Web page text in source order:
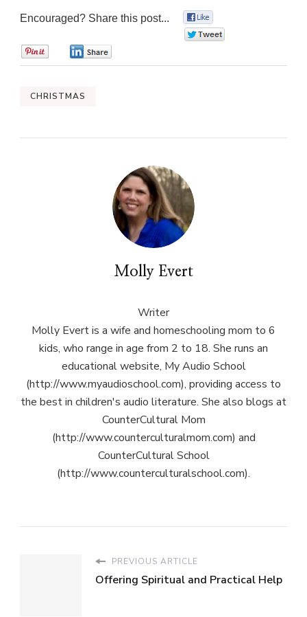
Encouraged? Share this post...
CHRISTMAS
Molly Evert
Writer
Molly Evert is a wife and homeschooling mom to 6
kids, who range in age from 2 to 18. She runs an
educational website, My Audio School
(http://www.myaudioschool.com), providing access to
the best in children's audio literature. She also blogs at
CounterCultural Mom
(http://www.counterculturalmom.com) and
CounterCultural School
(http://www.counterculturalschool.com).
PREVIOUS ARTICLE
Offering Spiritual and Practical Help